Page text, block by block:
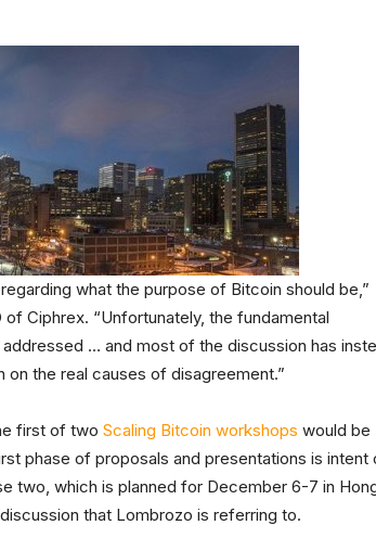
what the purpose of Bitcoin should be,”
Ciphrex. “Unfortunately, the fundamental
… and most of the discussion has
the real causes of disagreement.”
first of two Scaling Bitcoin workshops would be
phase of proposals and presentations is intent
two, which is planned for December 6-7 in
that Lombrozo is referring to.